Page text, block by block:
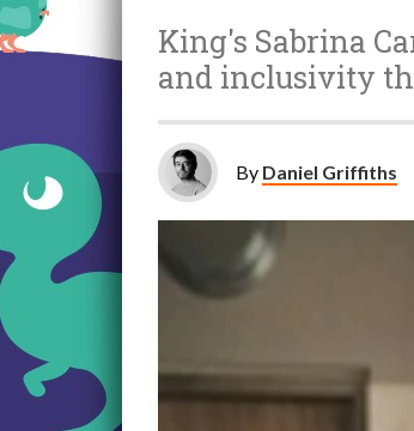
King's Sabrina
and inclusivity
By Daniel Griffiths